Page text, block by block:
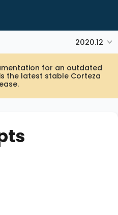
2020.12
for an outdated
is the latest stable Corteza